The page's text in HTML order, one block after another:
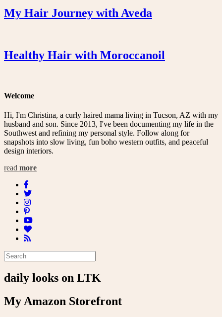
My Hair Journey with Aveda
Healthy Hair with Moroccanoil
Welcome
Hi, I'm Christina, a curly haired mama living in Tucson, AZ with my
husband and son. Since 2013, I've been documenting my life in the
Southwest and refining my personal style. Follow along for
snapshots into slow living, fun boho western outfits, and peaceful
design interiors.
read more
daily looks on LTK
My Amazon Storefront